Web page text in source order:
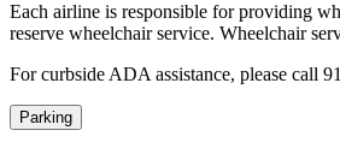
Each airline is responsible for providing
reserve wheelchair service. Wheelchair
For curbside ADA assistance, please call
Parking